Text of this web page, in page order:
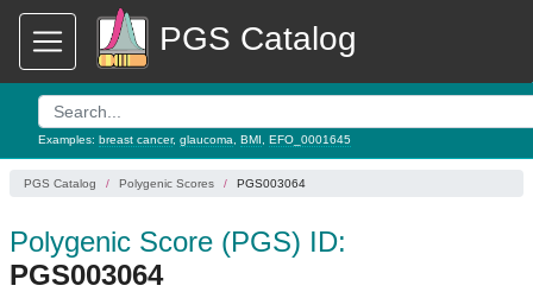
PGS Catalog
Examples: breast cancer, glaucoma BMI EFO_0001645
PGS Catalog Polygenic Scores PGS003064
Polygenic Score (PGS) ID:
PGS003064